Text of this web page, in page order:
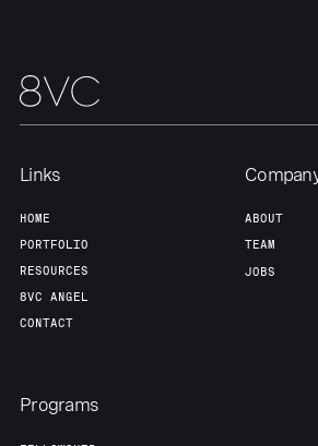
Links
HOME
PORTFOLIO
RESOURCES
8VC ANGEL
CONTACT
ABOUT
TEAM
JOBS
Programs